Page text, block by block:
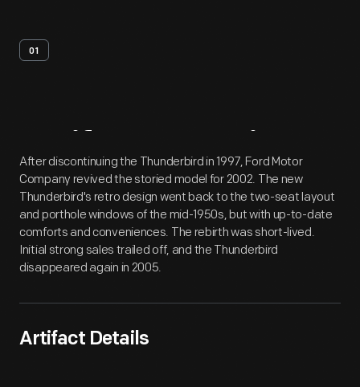
01
Artifact Overview
After discontinuing the Thunderbird in 1997, Ford Motor
Company revived the storied model for 2002. The new
Thunderbird's retro design went back to the two-seat layout
and porthole windows of the mid-1950s, but with up-to-date
comforts and conveniences. The rebirth was short-lived.
Initial strong sales trailed off, and the Thunderbird
disappeared again in 2005.
Artifact Details